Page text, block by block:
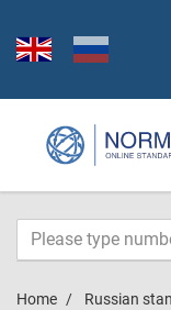
Home Russian